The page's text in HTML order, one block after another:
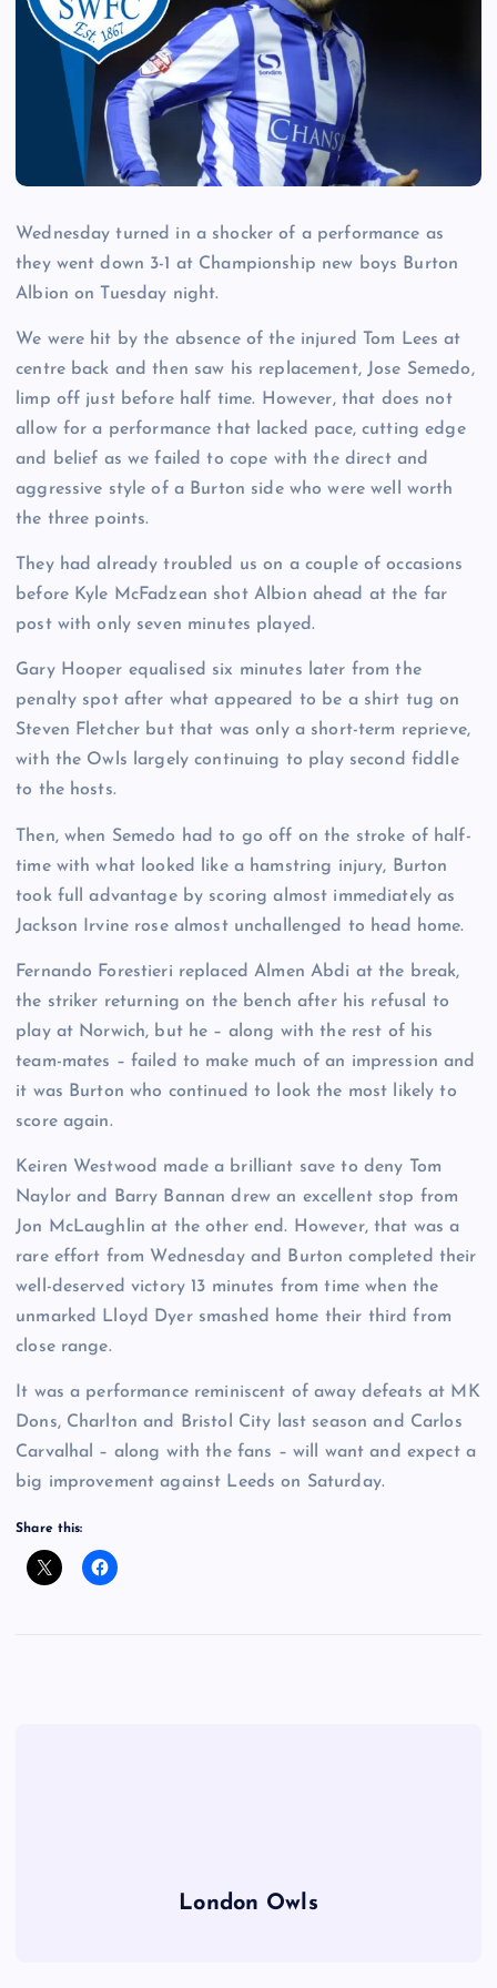
Wednesday turned in a shocker of a performance as
they went down 3-1 at Championship new boys Burton
Albion on Tuesday night.
We were hit by the absence of the injured Tom Lees at
centre back and then saw his replacement, Jose Semedo,
limp off just before half time. However, that does not
allow for a performance that lacked pace, cutting edge
and belief as we failed to cope with the direct and
aggressive style of a Burton side who were well worth
the three points.
They had already troubled us on a couple of occasions
before Kyle McFadzean shot Albion ahead at the far
post with only seven minutes played.
Gary Hooper equalised six minutes later from the
penalty spot after what appeared to be a shirt tug on
Steven Fletcher but that was only a short-term reprieve,
with the Owls largely continuing to play second fiddle
to the hosts.
Then, when Semedo had to go off on the stroke of half-
time with what looked like a hamstring injury, Burton
took full advantage by scoring almost immediately as
Jackson Irvine rose almost unchallenged to head home.
Fernando Forestieri replaced Almen Abdi at the break,
the striker returning on the bench after his refusal to
play at Norwich, but he – along with the rest of his
team-mates – failed to make much of an impression and
it was Burton who continued to look the most likely to
score again.
Keiren Westwood made a brilliant save to deny Tom
Naylor and Barry Bannan drew an excellent stop from
Jon McLaughlin at the other end. However, that was a
rare effort from Wednesday and Burton completed their
well-deserved victory 13 minutes from time when the
unmarked Lloyd Dyer smashed home their third from
close range.
It was a performance reminiscent of away defeats at MK
Dons, Charlton and Bristol City last season and Carlos
Carvalhal – along with the fans – will want and expect a
big improvement against Leeds on Saturday.
Share this:
London Owls